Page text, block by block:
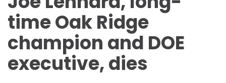
time Oak Ridge
champion and DOE
executive, dies